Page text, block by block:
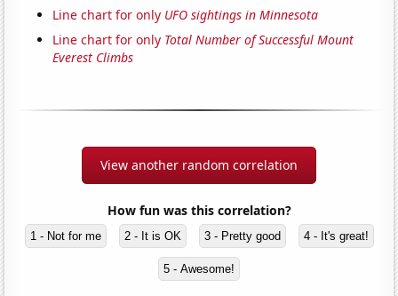
Line chart for only UFO sightings in Minnesota
Line chart for only Total Number of Successful Mount
Everest Climbs
View another random correlation
How fun was this correlation?
1 - Not for me 2 - It is OK 3 - Pretty good 4 - It's great!
5 - Awesome!